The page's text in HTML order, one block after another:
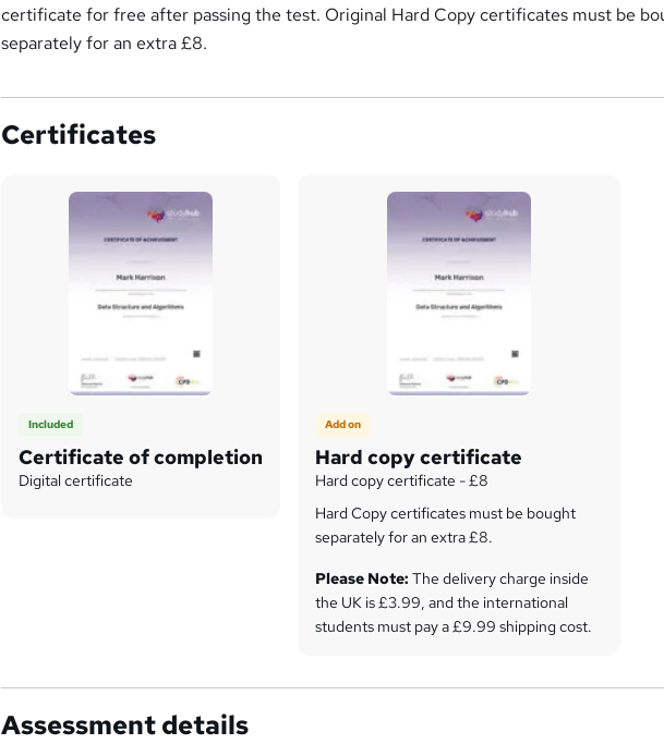
certificate for free after passing the test. Original Hard Copy certificates must be
separately for an extra £8.
Certificates
Included
Certificate of completion
Digital certificate
Add on
Hard copy certificate
Hard copy certificate - £8
Hard Copy certificates must be bought
separately for an extra £8.
Please Note: The delivery charge inside
the UK is £3.99, and the international
students must pay a £9.99 shipping cost.
Assessment details